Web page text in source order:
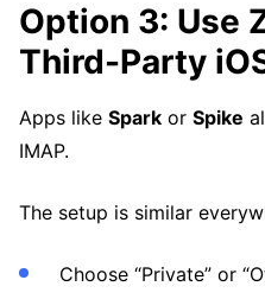
Option 3: Use
Third-Party
Apps like Spark or Spike
IMAP.
The setup is similar
Choose “Private” or